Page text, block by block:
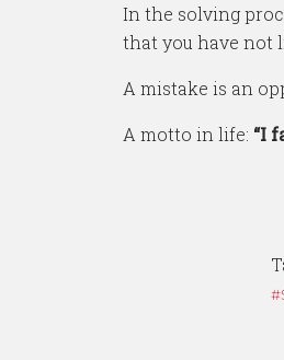
In the solving
that you have not
A mistake is an
A motto in life: “I